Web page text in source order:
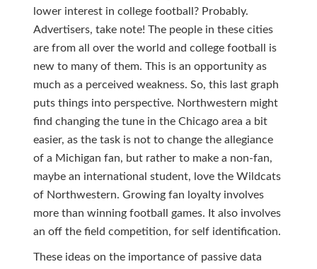
lower interest in college football? Probably.
Advertisers, take note! The people in these cities
are from all over the world and college football is
new to many of them. This is an opportunity as
much as a perceived weakness. So, this last graph
puts things into perspective. Northwestern might
find changing the tune in the Chicago area a bit
easier, as the task is not to change the allegiance
of a Michigan fan, but rather to make a non-fan,
maybe an international student, love the Wildcats
of Northwestern. Growing fan loyalty involves
more than winning football games. It also involves
an off the field competition, for self identification.
These ideas on the importance of passive data